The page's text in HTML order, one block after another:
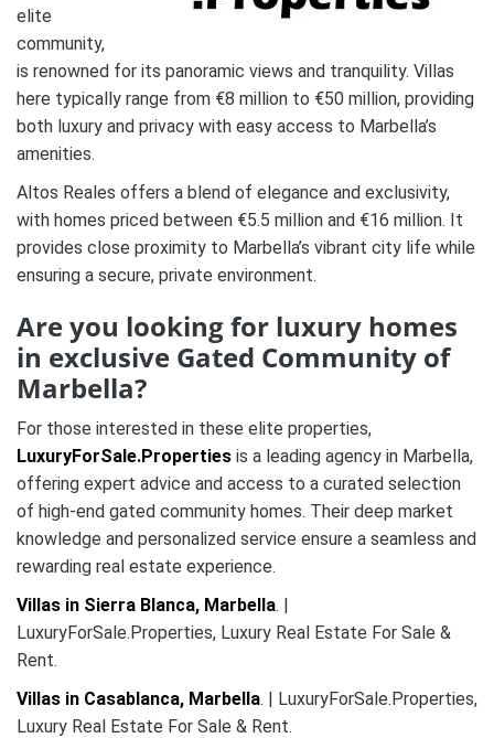
elite
community,
is renowned for its panoramic views and tranquility. Villas
here typically range from €8 million to €50 million, providing
both luxury and privacy with easy access to Marbella’s
amenities.
Altos Reales offers a blend of elegance and exclusivity,
with homes priced between €5.5 million and €16 million. It
provides close proximity to Marbella’s vibrant city life while
ensuring a secure, private environment.
Are you looking for luxury homes
in exclusive Gated Community of
Marbella?
For those interested in these elite properties,
LuxuryForSale.Properties is a leading agency in Marbella,
offering expert advice and access to a curated selection
of high-end gated community homes. Their deep market
knowledge and personalized service ensure a seamless and
rewarding real estate experience.
Villas in Sierra Blanca, Marbella. |
LuxuryForSale.Properties, Luxury Real Estate For Sale &
Rent.
Villas in Casablanca, Marbella. | LuxuryForSale.Properties,
Luxury Real Estate For Sale & Rent.